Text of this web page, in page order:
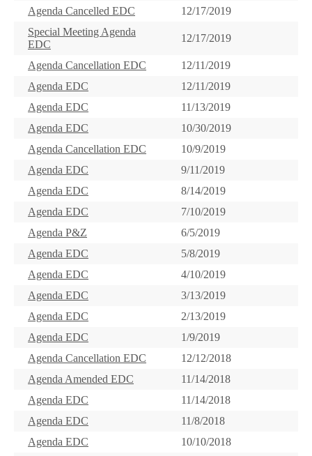
Agenda Cancelled EDC
12/17/2019
Special Meeting Agenda
EDC
12/17/2019
Agenda Cancellation EDC
12/11/2019
Agenda EDC
12/11/2019
Agenda EDC
11/13/2019
Agenda EDC
10/30/2019
Agenda Cancellation EDC
10/9/2019
Agenda EDC
9/11/2019
Agenda EDC
8/14/2019
Agenda EDC
7/10/2019
Agenda P&Z
6/5/2019
Agenda EDC
5/8/2019
Agenda EDC
4/10/2019
Agenda EDC
3/13/2019
Agenda EDC
2/13/2019
Agenda EDC
1/9/2019
Agenda Cancellation EDC
12/12/2018
Agenda Amended EDC
11/14/2018
Agenda EDC
11/14/2018
Agenda EDC
11/8/2018
Agenda EDC
10/10/2018